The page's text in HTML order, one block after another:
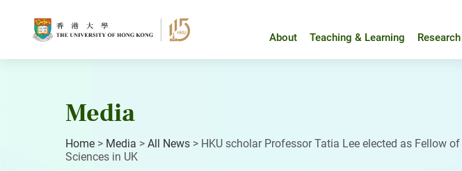
About Teaching & Learning Research
Media
Home > Media > All News > HKU scholar Professor Tatia Lee elected as Fellow
Sciences in UK